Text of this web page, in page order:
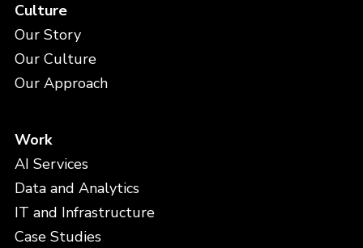
Culture
Our Story
Our Culture
Our Approach
Work
AI Services
Data and Analytics
IT and Infrastructure
Case Studies